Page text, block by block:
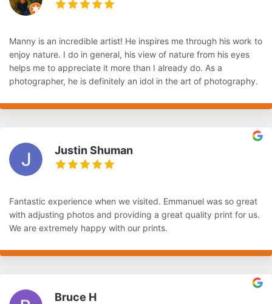
Manny is an incredible artist! He inspires me through his work to
enjoy nature. I do in general, his view of nature from his eyes
helps me to appreciate it more than I already do. As a
photographer, he is definitely an idol in the art of photography.
Justin Shuman
Fantastic experience when we visited. Emmanuel was so great
with adjusting photos and providing a great quality print for us.
We are extremely happy with our prints.
Bruce H